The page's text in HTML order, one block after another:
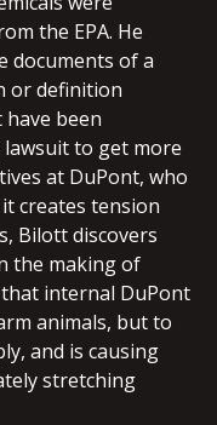
the EPA. He
documents of a
or definition
been
to get more
at DuPont, who
creates tension
Bilott discovers
the making of
internal DuPont
animals, but to
and is causing
stretching